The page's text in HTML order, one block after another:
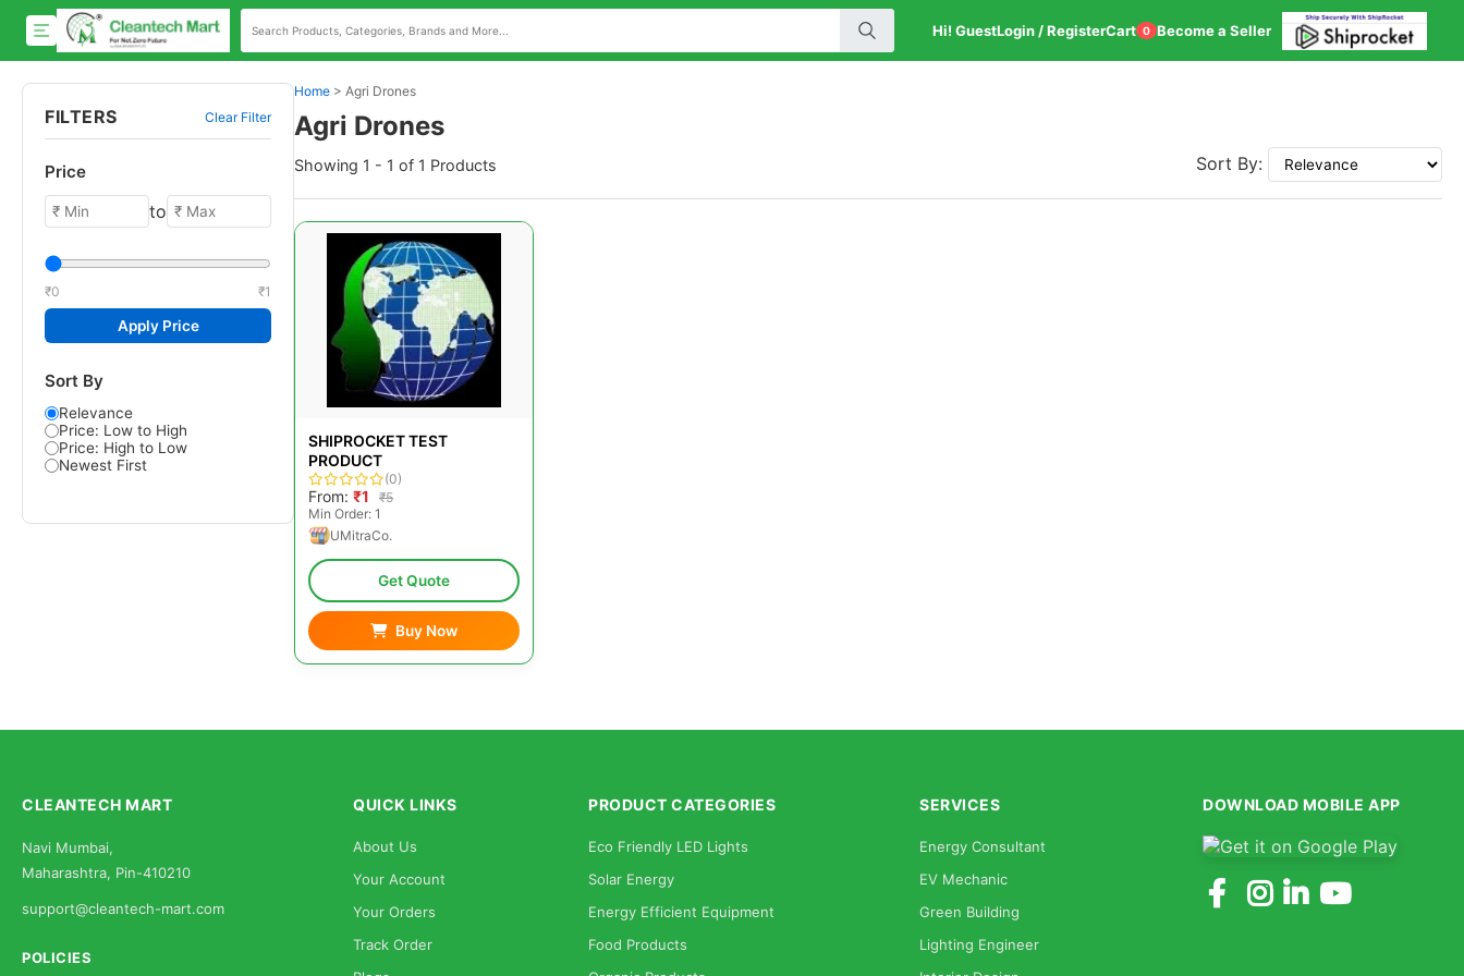
Hi! GuestLogin / RegisterCart 0 Become a Seller
FILTERS Clear Filter
Price
to
₹0 ₹1
Apply Price
Sort By
Relevance
Price: Low to High
Price: High to Low
Newest First
Home > Agri Drones
Agri Drones
Showing 1 - 1 of 1 Products Sort By:
SHIPROCKET TEST
PRODUCT
(0)
From: ₹1
₹5
Min Order: 1
UMitraCo.
Get Quote
Buy Now
CLEANTECH MART
Navi Mumbai,
Maharashtra, Pin-410210
support@cleantech-mart.com
POLICIES
QUICK LINKS
About Us
Your Account
Your Orders
Track Order
PRODUCT CATEGORIES
Eco Friendly LED Lights
Solar Energy
Energy Efficient Equipment
Food Products
SERVICES
Energy Consultant
EV Mechanic
Green Building
Lighting Engineer
DOWNLOAD MOBILE APP